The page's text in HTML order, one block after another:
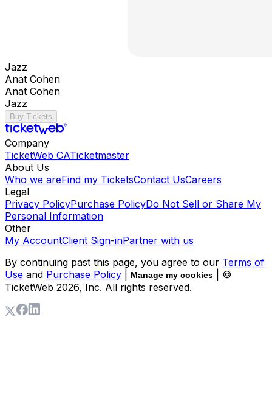
Jazz
Anat Cohen
Anat Cohen
Jazz
Buy Tickets
Company
TicketWeb CATicketmaster
About Us
Who we areFind my TicketsContact UsCareers
Legal
Privacy PolicyPurchase PolicyDo Not Sell or Share My
Personal Information
Other
My AccountClient Sign-inPartner with us
By continuing past this page, you agree to our Terms of
Use and Purchase Policy Manage my cookies
| ©
TicketWeb 2026, Inc. All rights reserved.